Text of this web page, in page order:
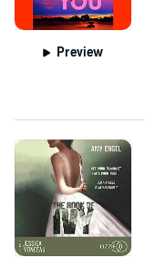
Preview